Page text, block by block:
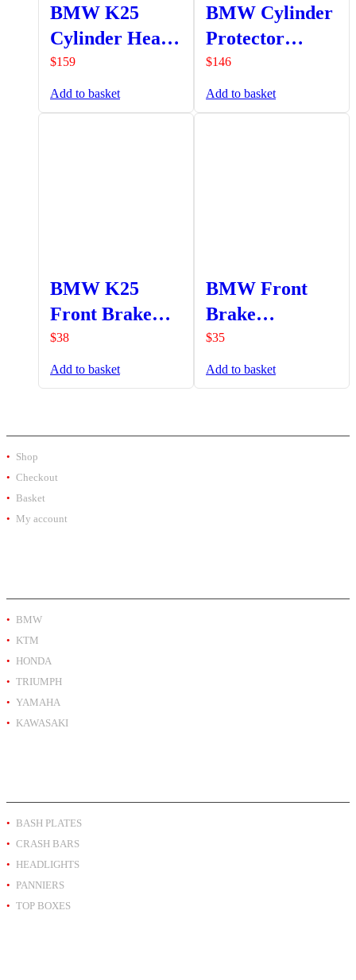
BMW K25
Cylinder Head
Protectors
SOHC (Set) –
Silver
$159
Add to basket
BMW Cylinder
Protector
SOHC (Set) –
Silver
$146
Add to basket
BMW K25
Front Brake
Reservoir
Protector (04-
07)
$38
Add to basket
BMW Front
Brake
Reservoir
Protector
$35
Add to basket
Shop
Checkout
Basket
My account
BMW
KTM
HONDA
TRIUMPH
YAMAHA
KAWASAKI
BASH PLATES
CRASH BARS
HEADLIGHTS
PANNIERS
TOP BOXES